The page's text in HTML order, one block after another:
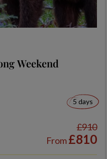
Weekend
5 days
£910
From£810